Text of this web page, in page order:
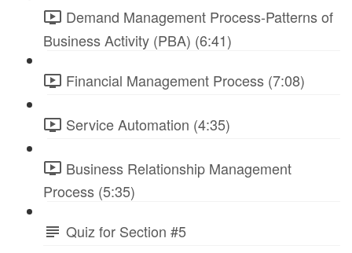
Demand Management Process-Patterns of
Business Activity (PBA) (6:41)
Financial Management Process (7:08)
Service Automation (4:35)
Business Relationship Management
Process (5:35)
Quiz for Section #5